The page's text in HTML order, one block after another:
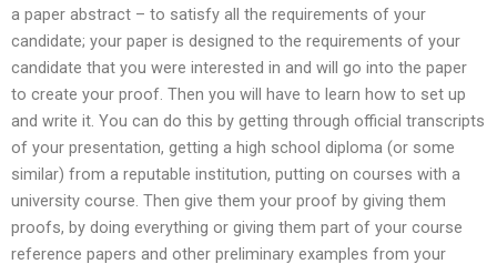
a paper abstract – to satisfy all the requirements of your
candidate; your paper is designed to the requirements of your
candidate that you were interested in and will go into the paper
to create your proof. Then you will have to learn how to set up
and write it. You can do this by getting through official transcripts
of your presentation, getting a high school diploma (or some
similar) from a reputable institution, putting on courses with a
university course. Then give them your proof by giving them
proofs, by doing everything or giving them part of your course
reference papers and other preliminary examples from your